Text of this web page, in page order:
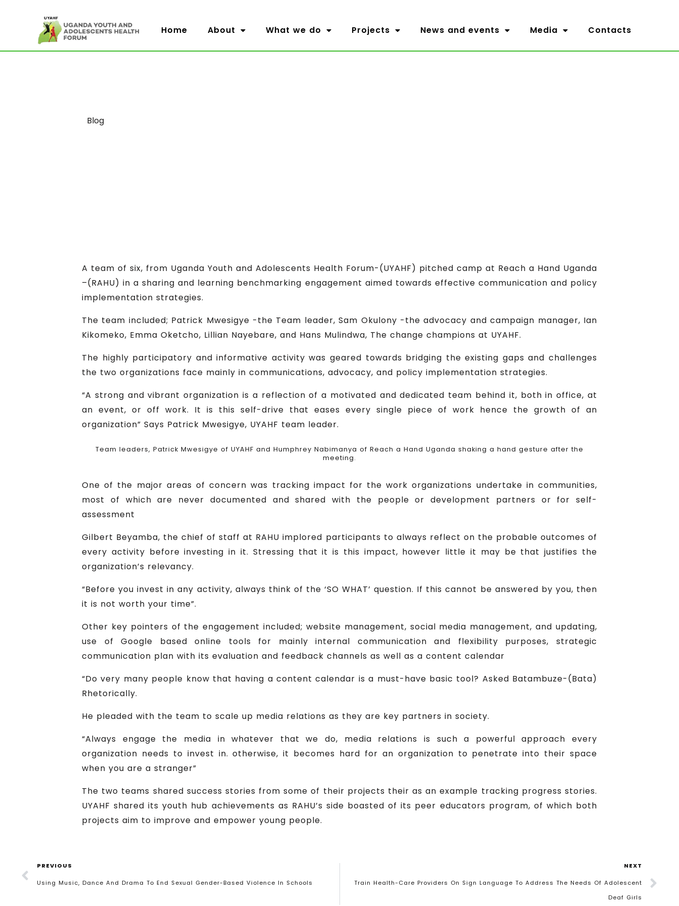
Home About What we do Projects News and events Media Contacts
Category
Blog
A team of six, from Uganda Youth and Adolescents Health Forum-(UYAHF) pitched camp at Reach a Hand Uganda
–(RAHU) in a sharing and learning benchmarking engagement aimed towards effective communication and policy
implementation strategies.
The team included; Patrick Mwesigye -the Team leader, Sam Okulony -the advocacy and campaign manager, Ian
Kikomeko, Emma Oketcho, Lillian Nayebare, and Hans Mulindwa, The change champions at UYAHF.
The highly participatory and informative activity was geared towards bridging the existing gaps and challenges
the two organizations face mainly in communications, advocacy, and policy implementation strategies.
“A strong and vibrant organization is a reflection of a motivated and dedicated team behind it, both in office, at
an event, or off work. It is this self-drive that eases every single piece of work hence the growth of an
organization” Says Patrick Mwesigye, UYAHF team leader.
Team leaders, Patrick Mwesigye of UYAHF and Humphrey Nabimanya of Reach a Hand Uganda shaking a hand gesture after the
meeting.
One of the major areas of concern was tracking impact for the work organizations undertake in communities,
most of which are never documented and shared with the people or development partners or for self-
assessment
Gilbert Beyamba, the chief of staff at RAHU implored participants to always reflect on the probable outcomes of
every activity before investing in it. Stressing that it is this impact, however little it may be that justifies the
organization’s relevancy.
“Before you invest in any activity, always think of the ‘SO WHAT’ question. If this cannot be answered by you, then
it is not worth your time”.
Other key pointers of the engagement included; website management, social media management, and updating,
use of Google based online tools for mainly internal communication and flexibility purposes, strategic
communication plan with its evaluation and feedback channels as well as a content calendar
“Do very many people know that having a content calendar is a must-have basic tool? Asked Batambuze-(Bata)
Rhetorically.
He pleaded with the team to scale up media relations as they are key partners in society.
“Always engage the media in whatever that we do, media relations is such a powerful approach every
organization needs to invest in. otherwise, it becomes hard for an organization to penetrate into their space
when you are a stranger”
The two teams shared success stories from some of their projects their as an example tracking progress stories.
UYAHF shared its youth hub achievements as RAHU’s side boasted of its peer educators program, of which both
projects aim to improve and empower young people.
PREVIOUS
Using Music, Dance And Drama To End Sexual Gender-Based Violence In Schools
NEXT
Train Health-Care Providers On Sign Language To Address The Needs Of Adolescent
Deaf Girls